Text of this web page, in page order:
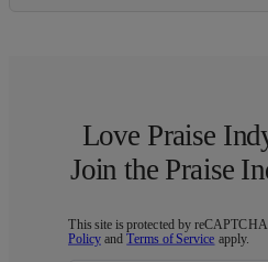
Love Praise
Join the Praise
This site is protected by
Policy andTerms of Service apply.